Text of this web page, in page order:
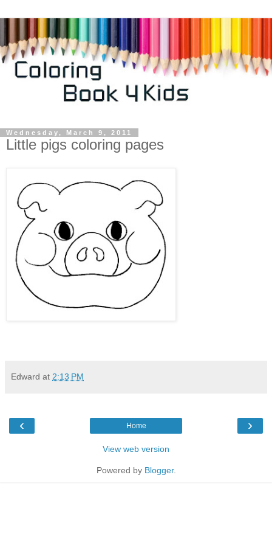
Wednesday, March 9, 2011
Little pigs coloring pages
Edward at 2:13 PM
‹ ›
Home
View web version
Powered by Blogger.